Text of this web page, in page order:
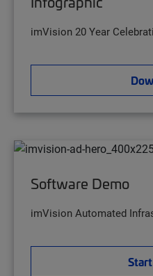
imVision 20 Year
Software Demo
imVision Automated